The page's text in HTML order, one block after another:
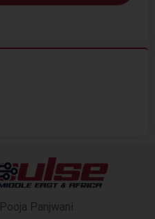
Pooja Panjwani